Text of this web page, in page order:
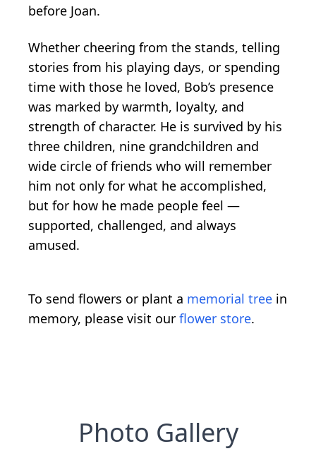
before Joan.
Whether cheering from the stands, telling
stories from his playing days, or spending
time with those he loved, Bob’s presence
was marked by warmth, loyalty, and
strength of character. He is survived by his
three children, nine grandchildren and
wide circle of friends who will remember
him not only for what he accomplished,
but for how he made people feel —
supported, challenged, and always
amused.
To send flowers or plant a memorial tree in
memory, please visit our flower store.
Photo Gallery